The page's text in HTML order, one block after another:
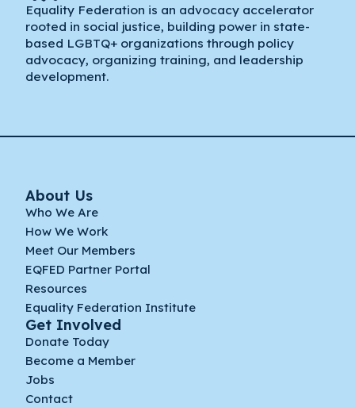
Equality Federation is an advocacy accelerator
rooted in social justice, building power in state-
based LGBTQ+ organizations through policy
advocacy, organizing training, and leadership
development.
About Us
Who We Are
How We Work
Meet Our Members
EQFED Partner Portal
Resources
Equality Federation Institute
Get Involved
Donate Today
Become a Member
Jobs
Contact